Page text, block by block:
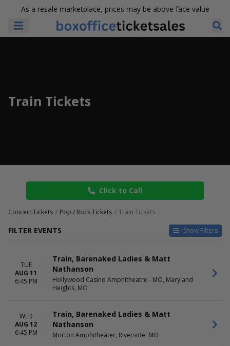
As a resale marketplace, prices may be above face value
Train Tickets
Click to Call
Concert Tickets Pop / Rock Tickets Train Tickets
FILTER EVENTS Show Filters
DAY OF WEEK
Cascades Amphitheater - WA
Dos Equis Pavilion
Freedom Mobile Arch
Greek Theatre - Los Angeles
Hayden Homes Amphitheater
more
Today
This month
TUE
AUG 11
6:45 PM
Train, Barenaked Ladies & Matt
Nathanson
Hollywood Casino Amphitheatre - MO, Maryland
Heights, MO
WED
AUG 12
6:45 PM
Train, Barenaked Ladies & Matt
Nathanson
Morton Amphitheater, Riverside, MO